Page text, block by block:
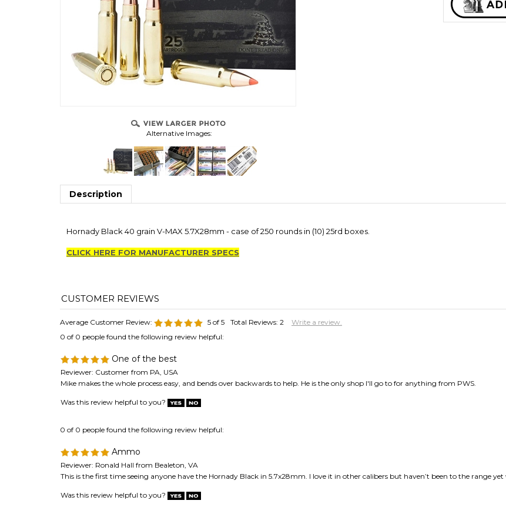
Alternative Images:
Description
Hornady Black 40 grain V-MAX 5.7X28mm - case of 250 rounds in (10) 25rd boxes.
CLICK HERE FOR MANUFACTURER SPECS
Average Customer Review: 5 of 5 Total Reviews: 2
Write a review.
0 of 0 people found the following review helpful:
One of the best
Reviewer: Customer from PA, USA
Mike makes the whole process easy, and bends over backwards to help. He is the only shop I'll go to for anything from PWS.
Was this review helpful to you?
0 of 0 people found the following review helpful:
Ammo
Reviewer: Ronald Hall from Bealeton, VA
This is the first time seeing anyone have the Hornady Black in 5.7x28mm. I love it in other calibers but haven’t been to the range
Was this review helpful to you?